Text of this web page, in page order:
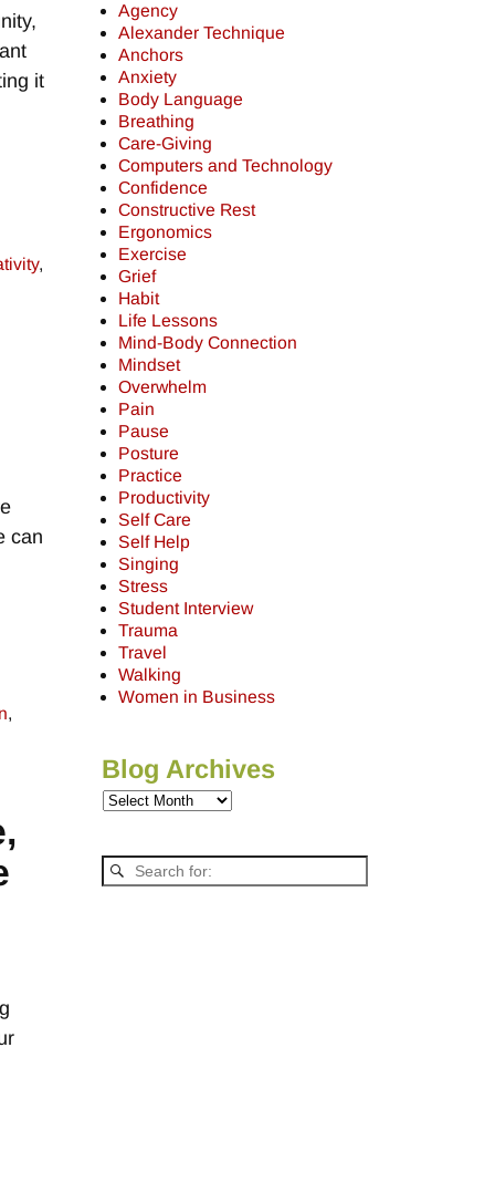
it
,
can
,
Agency
Alexander Technique
Anchors
Anxiety
Body Language
Breathing
Care-Giving
Computers and Technology
Confidence
Constructive Rest
Ergonomics
Exercise
Grief
Habit
Life Lessons
Mind-Body Connection
Mindset
Overwhelm
Pain
Pause
Posture
Practice
Productivity
Self Care
Self Help
Singing
Stress
Student Interview
Trauma
Travel
Walking
Women in Business
Blog Archives